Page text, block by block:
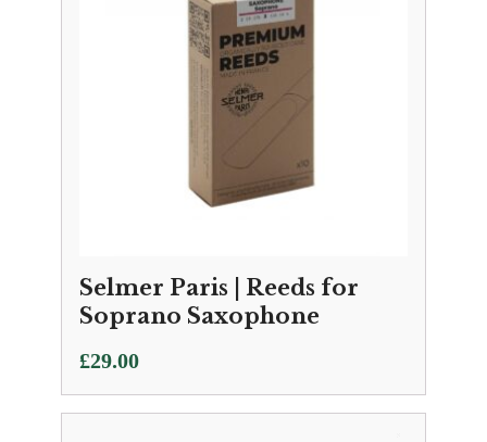
Selmer Paris | Reeds for
Soprano Saxophone
£29.00